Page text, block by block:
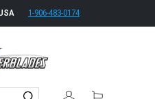
1-906-483-0174